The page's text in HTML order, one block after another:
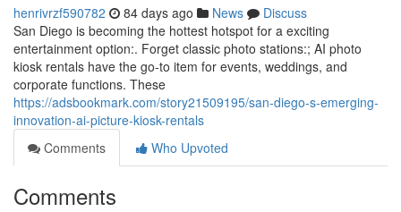
henrivrzf590782 84 days ago News
Discuss
San Diego is becoming the hottest hotspot for a exciting
entertainment option:. Forget classic photo stations:; AI photo
kiosk rentals have the go-to item for events, weddings, and
corporate functions. These
https://adsbookmark.com/story21509195/san-diego-s-emerging-
innovation-ai-picture-kiosk-rentals
Comments
Who Upvoted
Comments